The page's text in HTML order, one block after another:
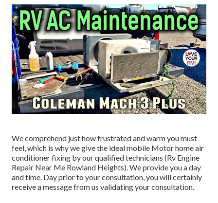
We comprehend just how frustrated and warm you must
feel, which is why we give the ideal mobile Motor home air
conditioner fixing by our qualified technicians (Rv Engine
Repair Near Me Rowland Heights). We provide you a day
and time. Day prior to your consultation, you will certainly
receive a message from us validating your consultation.